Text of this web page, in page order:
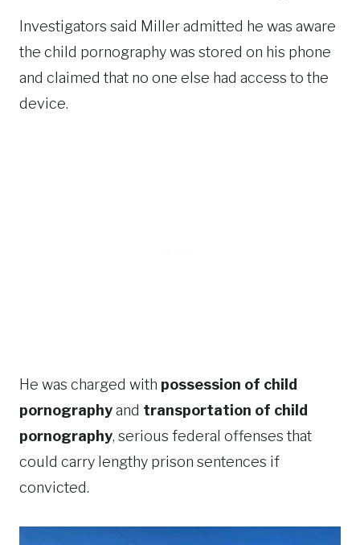
Investigators said Miller admitted he was aware
the child pornography was stored on his phone
and claimed that no one else had access to the
device.
He was charged with possession of child
pornographyand transportation of child
pornography, serious federal offenses that
could carry lengthy prison sentences if
convicted.